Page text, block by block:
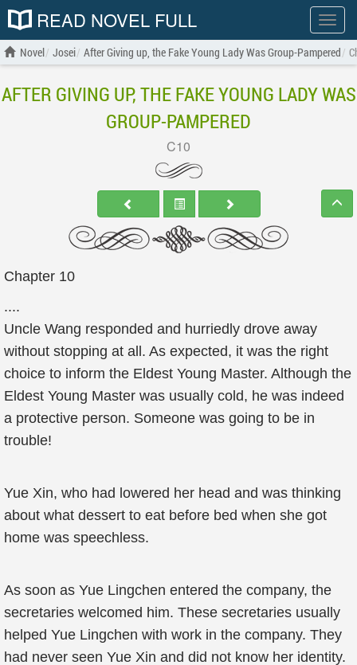
Show
menu
READ NOVEL FULL
Novel Josei After Giving up, the Fake Young Lady Was Group-Pampered
AFTER GIVING UP, THE FAKE YOUNG LADY WAS
GROUP-PAMPERED
C10
Chapter 10
....
Uncle Wang responded and hurriedly drove away
without stopping at all. As expected, it was the right
choice to inform the Eldest Young Master. Although the
Eldest Young Master was usually cold, he was indeed
a protective person. Someone was going to be in
trouble!
Yue Xin, who had lowered her head and was thinking
about what dessert to eat before bed when she got
home was speechless.
As soon as Yue Lingchen entered the company, the
secretaries welcomed him. These secretaries usually
helped Yue Lingchen with work in the company. They
had never seen Yue Xin and did not know her identity.